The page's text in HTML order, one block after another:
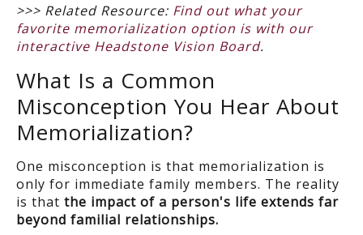
>>> Related Resource: Find out what your
favorite memorialization option is with our
interactive Headstone Vision Board.
What Is a Common
Misconception You Hear About
Memorialization?
One misconception is that memorialization is
only for immediate family members. The reality
is that the impact of a person's life extends far
beyond familial relationships.